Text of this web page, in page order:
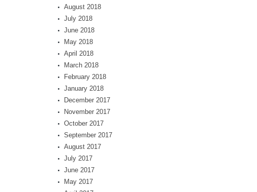
August 2018
July 2018
June 2018
May 2018
April 2018
March 2018
February 2018
January 2018
December 2017
November 2017
October 2017
September 2017
August 2017
July 2017
June 2017
May 2017